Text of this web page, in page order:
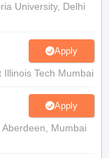
University, Delhi
Apply
Tech Mumbai
Apply
Mumbai